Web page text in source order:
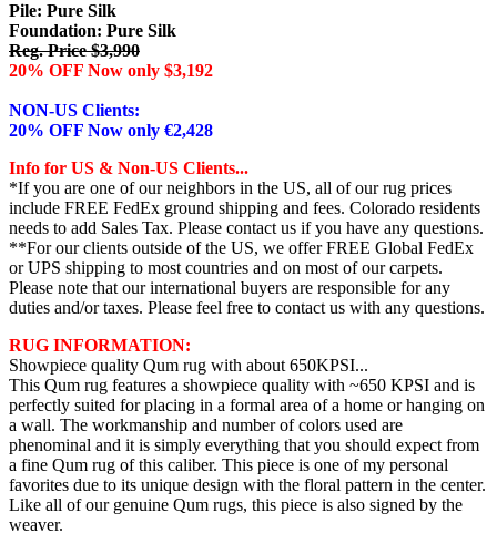
Pile: Pure Silk
Foundation: Pure Silk
Reg. Price $3,990
20% OFF Now only $3,192
NON-US Clients:
20% OFF Now only €2,428
Info for US & Non-US Clients...
*If you are one of our neighbors in the US, all of our rug prices
include FREE FedEx ground shipping and fees. Colorado residents
needs to add Sales Tax. Please contact us if you have any questions.
**For our clients outside of the US, we offer FREE Global FedEx
or UPS shipping to most countries and on most of our carpets.
Please note that our international buyers are responsible for any
duties and/or taxes. Please feel free to contact us with any questions.
RUG INFORMATION:
Showpiece quality Qum rug with about 650KPSI...
This Qum rug features a showpiece quality with ~650 KPSI and is
perfectly suited for placing in a formal area of a home or hanging on
a wall. The workmanship and number of colors used are
phenominal and it is simply everything that you should expect from
a fine Qum rug of this caliber. This piece is one of my personal
favorites due to its unique design with the floral pattern in the center.
Like all of our genuine Qum rugs, this piece is also signed by the
weaver.